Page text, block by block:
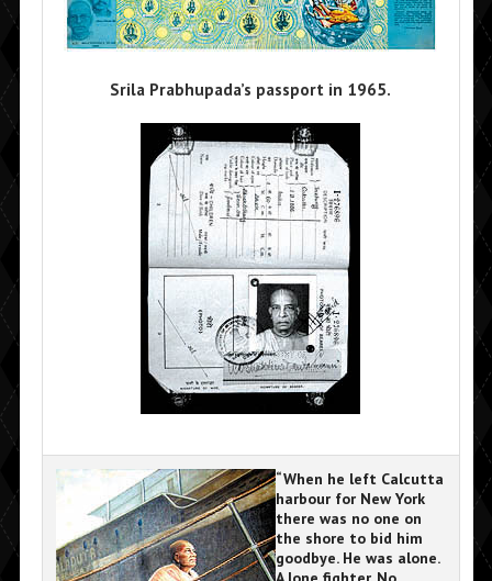
Srila Prabhupada’s passport in 1965.
“When he left Calcutta
harbour for New York
there was no one on
the shore to bid him
goodbye. He was alone.